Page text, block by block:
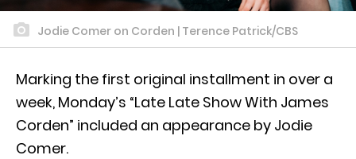
Jodie Comer on Corden | Terence Patrick/CBS
Marking the first original installment in over a
week, Monday’s “Late Late Show With James
Corden” included an appearance by Jodie
Comer.